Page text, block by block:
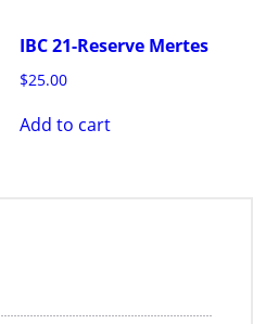
IBC 21-Reserve Mertes
$25.00
Add to cart